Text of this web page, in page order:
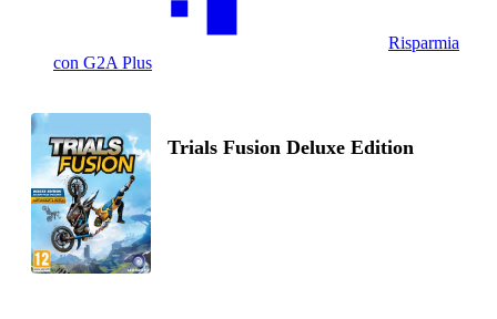
Risparmia
con G2A Plus
Trials Fusion Deluxe Edition